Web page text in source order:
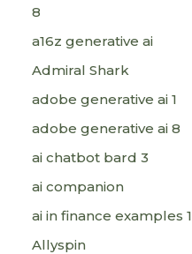
8
a16z generative ai
Admiral Shark
adobe generative ai 1
adobe generative ai 8
ai chatbot bard 3
ai companion
ai in finance examples 1
Allyspin